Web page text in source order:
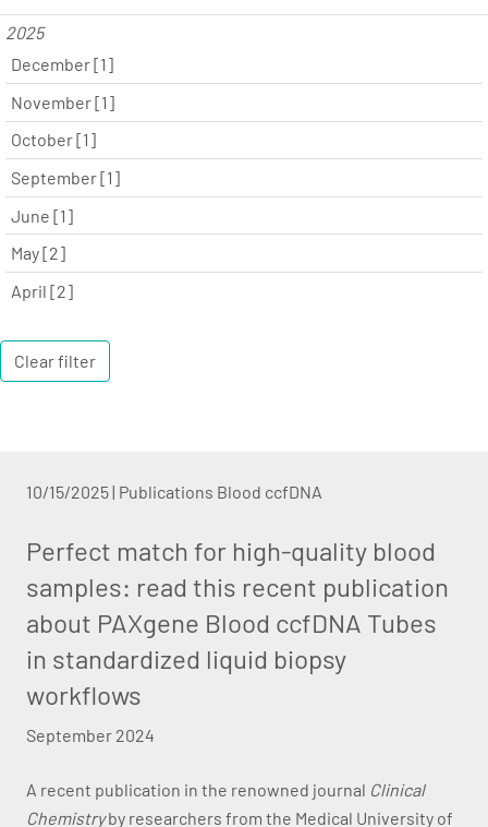
2025
December [1]
November [1]
October [1]
September [1]
June [1]
May [2]
April [2]
Clear filter
10/15/2025| Publications Blood ccfDNA
Perfect match for high-quality blood
samples: read this recent publication
about PAXgene Blood ccfDNA Tubes
in standardized liquid biopsy
workflows
September 2024
A recent publication in the renowned journal Clinical
Chemistryby researchers from the Medical University of